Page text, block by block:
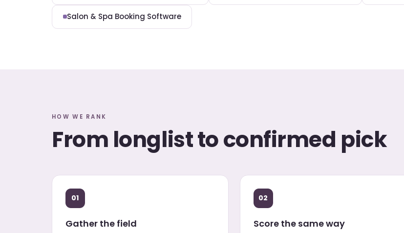
Salon & Spa Booking Software
HOW WE RANK
From longlist to confirmed pick
01
Gather the field
02
Score the same way